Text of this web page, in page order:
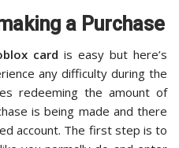
a Purchase
card is easy but here’s
any difficulty during the
redeeming the amount of
is being made and there
account. The first step is to